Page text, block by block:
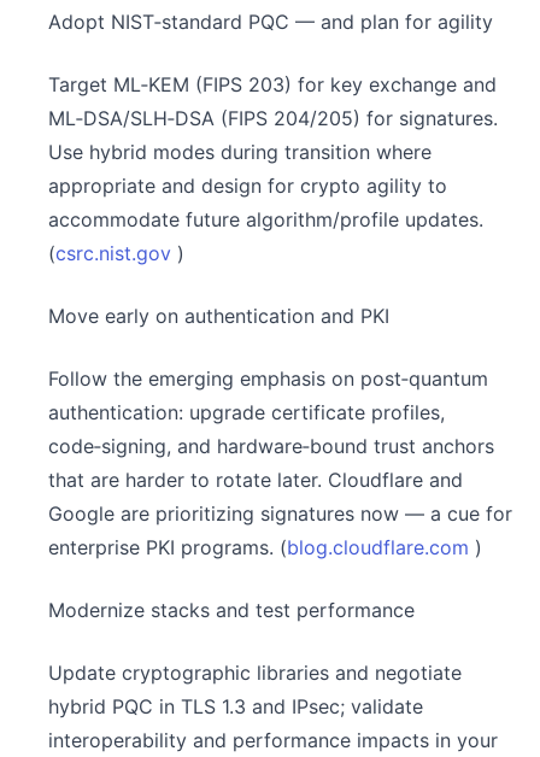
Adopt NIST‑standard PQC — and plan for agility
Target ML‑KEM (FIPS 203) for key exchange and
ML‑DSA/SLH‑DSA (FIPS 204/205) for signatures.
Use hybrid modes during transition where
appropriate and design for crypto agility to
accommodate future algorithm/profile updates.
(csrc.nist.gov )
Move early on authentication and PKI
Follow the emerging emphasis on post‑quantum
authentication: upgrade certificate profiles,
code‑signing, and hardware‑bound trust anchors
that are harder to rotate later. Cloudflare and
Google are prioritizing signatures now — a cue for
enterprise PKI programs. (blog.cloudflare.com )
Modernize stacks and test performance
Update cryptographic libraries and negotiate
hybrid PQC in TLS 1.3 and IPsec; validate
interoperability and performance impacts in your